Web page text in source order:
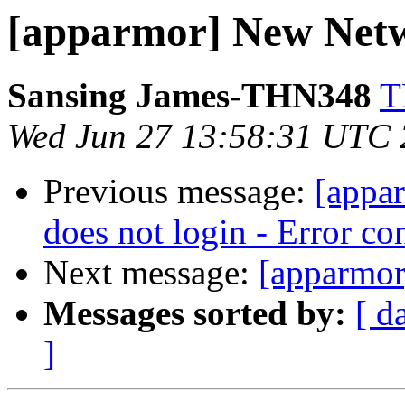
[apparmor] New
Sansing James-THN348
Wed Jun 27 13:58:31 UTC
Previous message:
does not login - Error
Next message:
Messages sorted by: [
]